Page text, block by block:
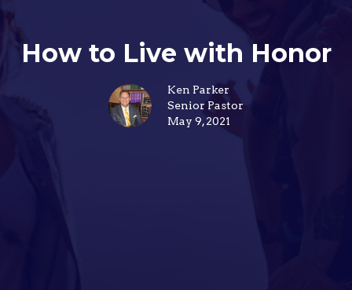
How to Live with Honor
Ken Parker
Senior Pastor
May 9, 2021